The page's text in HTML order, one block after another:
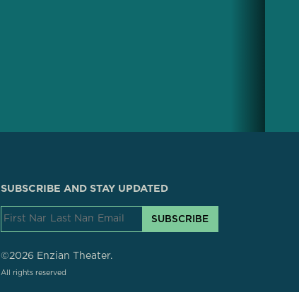
SUBSCRIBE AND STAY UPDATED
SUBSCRIBE
©2026 Enzian Theater.
All rights reserved